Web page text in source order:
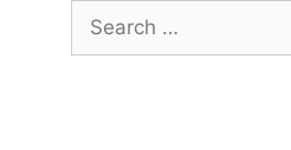
Search
for: